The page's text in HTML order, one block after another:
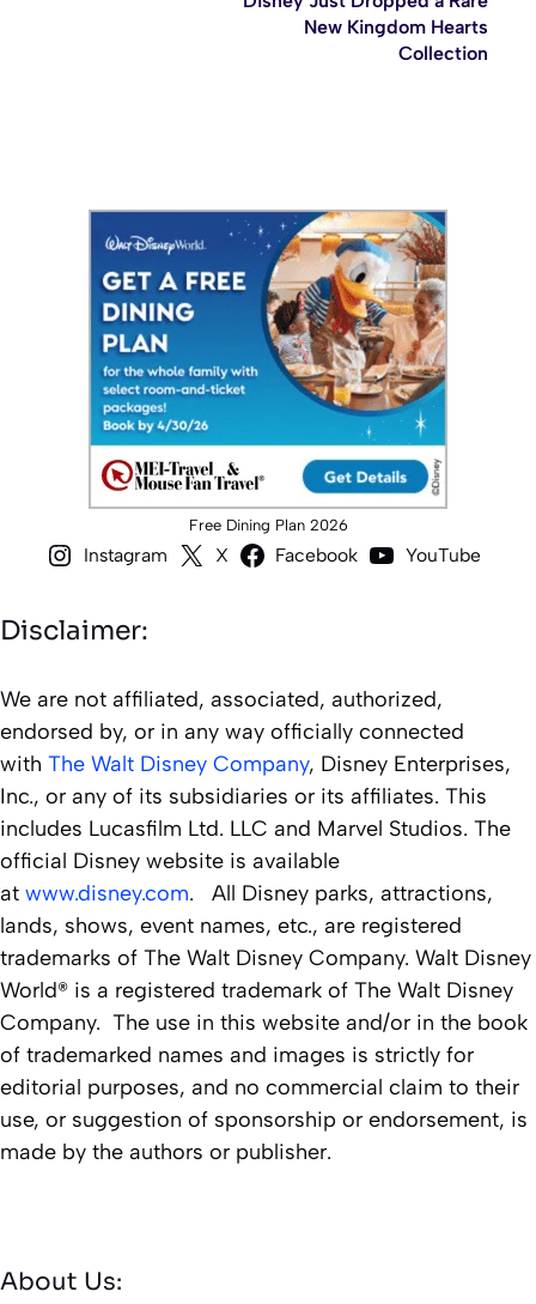
New Kingdom Hearts
Collection
Free Dining Plan 2026
Instagram X Facebook YouTube
Disclaimer:
We are not affiliated, associated, authorized,
endorsed by, or in any way officially connected
with The Walt Disney Company, Disney Enterprises,
Inc., or any of its subsidiaries or its affiliates. This
includes Lucasfilm Ltd. LLC and Marvel Studios. The
official Disney website is available
at www.disney.com. All Disney parks, attractions,
lands, shows, event names, etc., are registered
trademarks of The Walt Disney Company. Walt Disney
World® is a registered trademark of The Walt Disney
Company. The use in this website and/or in the book
of trademarked names and images is strictly for
editorial purposes, and no commercial claim to their
use, or suggestion of sponsorship or endorsement, is
made by the authors or publisher.
About Us: